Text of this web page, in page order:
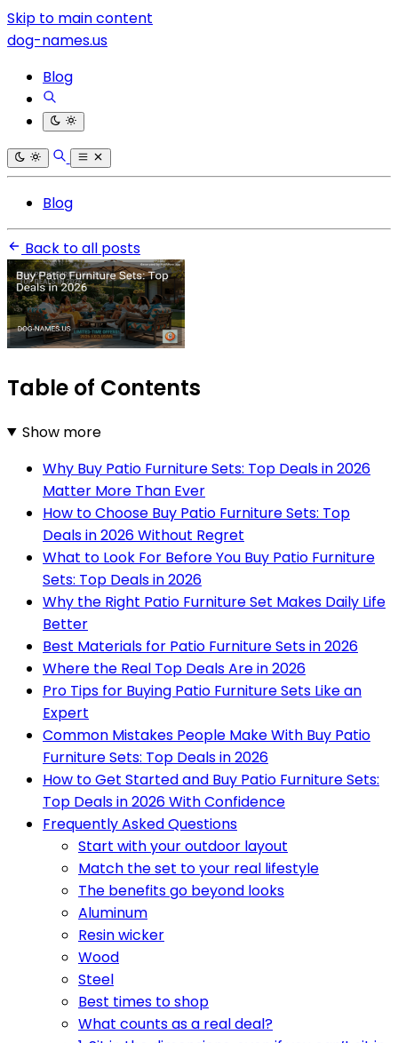
Skip to main content
dog-names.us
Blog
Blog
Back to all posts
Table of Contents
Show more
Why Buy Patio Furniture Sets: Top Deals in 2026
Matter More Than Ever
How to Choose Buy Patio Furniture Sets: Top
Deals in 2026 Without Regret
What to Look For Before You Buy Patio Furniture
Sets: Top Deals in 2026
Why the Right Patio Furniture Set Makes Daily Life
Better
Best Materials for Patio Furniture Sets in 2026
Where the Real Top Deals Are in 2026
Pro Tips for Buying Patio Furniture Sets Like an
Expert
Common Mistakes People Make With Buy Patio
Furniture Sets: Top Deals in 2026
How to Get Started and Buy Patio Furniture Sets:
Top Deals in 2026 With Confidence
Frequently Asked Questions
Start with your outdoor layout
Match the set to your real lifestyle
The benefits go beyond looks
Aluminum
Resin wicker
Wood
Steel
Best times to shop
What counts as a real deal?